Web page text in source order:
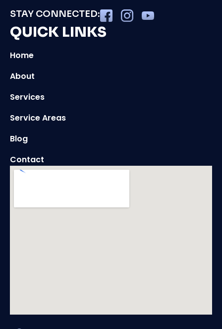
STAY CONNECTED:
QUICK LINKS
Home
About
Services
Service Areas
Blog
Contact